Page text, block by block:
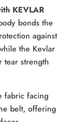
KEVLAR
bonds the
against
the Kevlar
tear strength
fabric facing
belt, offering